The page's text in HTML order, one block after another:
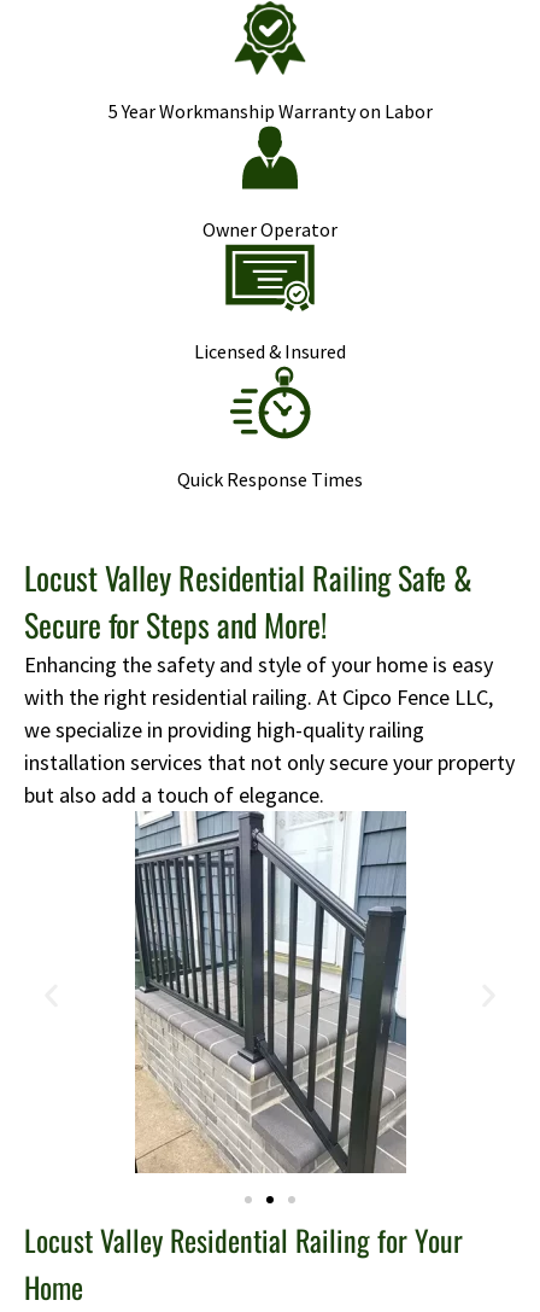
5 Year Workmanship Warranty on Labor
Owner Operator
Licensed & Insured
Quick Response Times
Locust Valley Residential Railing Safe &
Secure for Steps and More!
Enhancing the safety and style of your home is easy
with the right residential railing. At Cipco Fence LLC,
we specialize in providing high-quality railing
installation services that not only secure your property
but also add a touch of elegance.
Locust Valley Residential Railing for Your
Home